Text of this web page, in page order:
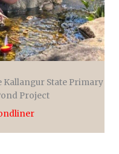
Kallangur State Primary
Project